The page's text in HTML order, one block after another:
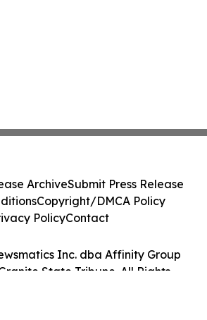
Inc. dba Affinity Group
State Tribune. All Rights
ArchiveSubmit Press Release
Copyright/DMCA Policy
PolicyContact